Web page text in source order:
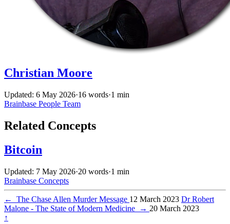
Christian Moore
Updated: 6 May 2026·16 words·1 min
Brainbase People Team
Related Concepts
Bitcoin
Updated: 7 May 2026·20 words·1 min
Brainbase Concepts
← The Chase Allen Murder Message 12 March 2023 Dr Robert
Malone - The State of Modern Medicine
→ 20 March 2023
↑